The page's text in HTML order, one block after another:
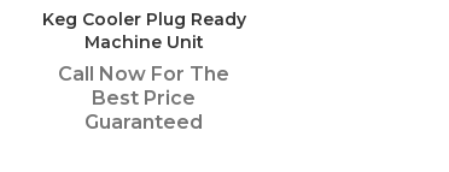
Keg Cooler Plug Ready
Machine Unit
Call Now For The
Best Price
Guaranteed